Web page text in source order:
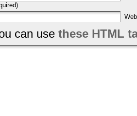
can use these HTML